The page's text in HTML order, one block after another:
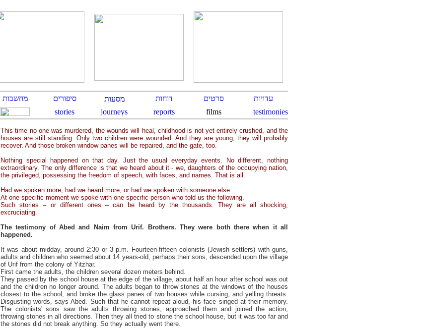
This time no one was murdered, the wounds will heal, childhood is not yet entirely crushed, and the
houses are still standing. Only two children were wounded. And they are young, they will probably
recover. And those broken window panes will be repaired, and the gate, too.
Nothing special happened on that day. Just the usual everyday events. No different, nothing
extraordinary. The only difference is that we heard about it - we, daughters of the occupying nation,
the privileged, possessing the freedom of speech, with faces, and names. That is all.
Had we spoken more, had we heard more, or had we spoken with someone else.
At one specific moment we spoke with one specific person who told us the following.
Such stories – or different ones – can be heard by the thousands. They are all shocking,
excruciating.
The testimony of Abed and Naim from Urif. Brothers. They were both there when it all
happened.
It was about midday, around 2:30 or 3 p.m. Fourteen-fifteen colonists (Jewish settlers) with guns,
adults and children who seemed about 14 years-old, perhaps their sons, descended upon the village
of Urif from the colony of Yitzhar.
First came the adults, the children several dozen meters behind.
They passed by the school house at the edge of the village, about half an hour after school was out
and the children no longer around. The adults began to throw stones at the windows of the houses
closest to the school, and broke the glass panes of two houses while cursing, and yelling threats.
Disgusting words, says Abed. Such that he cannot repeat aloud, his face singed at their memory.
The colonists' sons saw the adults throwing stones, approached them and joined the action,
throwing stones in all directions. Then they all tried to stone the school house, but it was too far and
the stones did not break anything. So they actually went there.